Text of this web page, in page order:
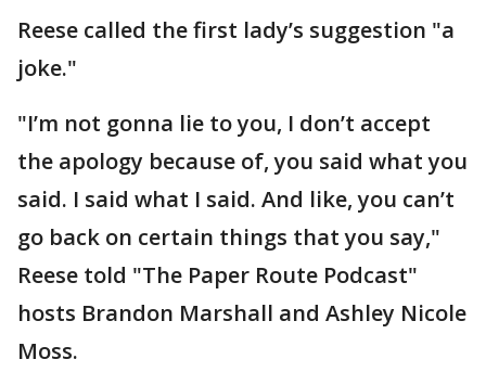
Reese called the first lady’s suggestion "a
joke."
"I’m not gonna lie to you, I don’t accept
the apology because of, you said what you
said. I said what I said. And like, you can’t
go back on certain things that you say,"
Reese told "The Paper Route Podcast"
hosts Brandon Marshall and Ashley Nicole
Moss.